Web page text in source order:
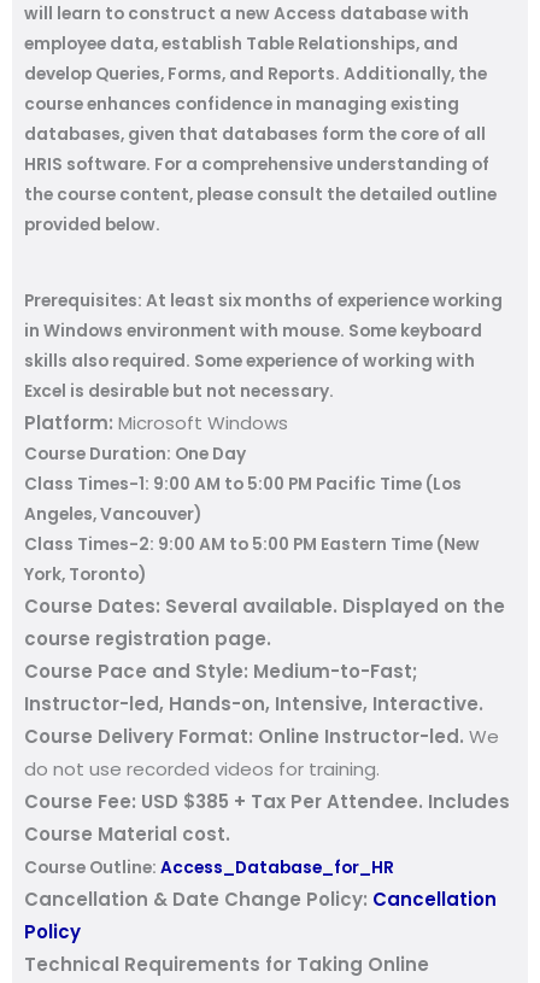
will learn to construct a new Access database with
employee data, establish Table Relationships, and
develop Queries, Forms, and Reports. Additionally, the
course enhances confidence in managing existing
databases, given that databases form the core of all
HRIS software. For a comprehensive understanding of
the course content, please consult the detailed outline
provided below.
Prerequisites: At least six months of experience working
in Windows environment with mouse. Some keyboard
skills also required. Some experience of working with
Excel is desirable but not necessary.
Platform: Microsoft Windows
Course Duration: One Day
Class Times-1: 9:00 AM to 5:00 PM Pacific Time (Los
Angeles, Vancouver)
Class Times-2: 9:00 AM to 5:00 PM Eastern Time (New
York, Toronto)
Course Dates: Several available. Displayed on the
course registration page.
Course Pace and Style: Medium-to-Fast;
Instructor-led, Hands-on, Intensive, Interactive.
Course Delivery Format: Online Instructor-led. We
do not use recorded videos for training.
Course Fee: USD $385 + Tax Per Attendee. Includes
Course Material cost.
Course Outline: Access_Database_for_HR
Cancellation & Date Change Policy: Cancellation
Policy
Technical Requirements for Taking Online